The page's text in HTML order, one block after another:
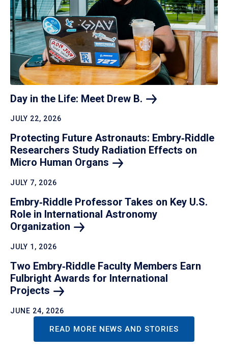
Day in the Life: Meet Drew B.
JULY 22, 2026
Protecting Future Astronauts: Embry‑Riddle
Researchers Study Radiation Effects on
Micro Human Organs
JULY 7, 2026
Embry‑Riddle Professor Takes on Key U.S.
Role in International Astronomy
Organization
JULY 1, 2026
Two Embry‑Riddle Faculty Members Earn
Fulbright Awards for International
Projects
JUNE 24, 2026
READ MORE NEWS AND STORIES